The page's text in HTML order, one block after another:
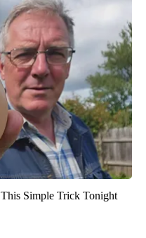
Simple Trick Tonight